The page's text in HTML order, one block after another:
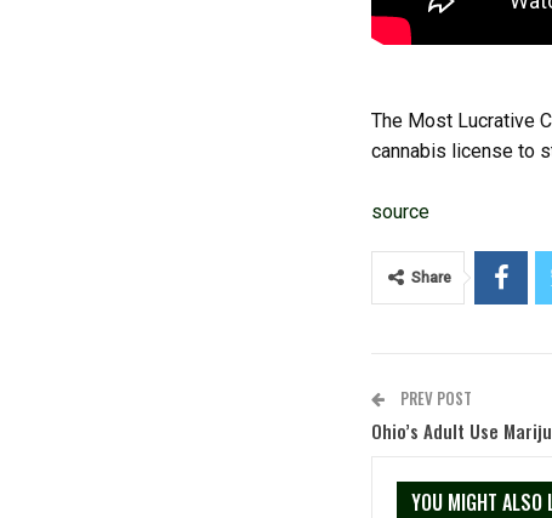
The Most Lucrative
cannabis license to
source
Share
PREV POST
Ohio’s Adult Use
YOU MIGHT ALSO